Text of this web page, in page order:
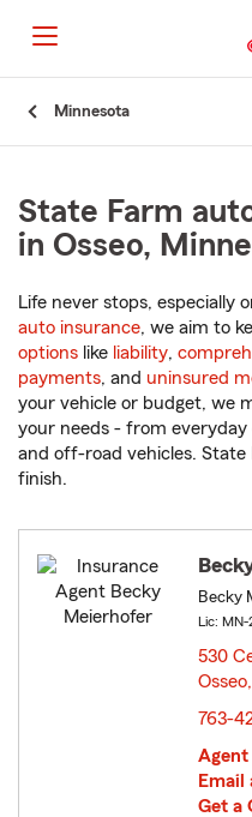
Minnesota
State Farm
in Osseo,
Life never stops, especially
auto insurance, we aim to
options like liability,
payments, and uninsured
your vehicle or budget, we
your needs - from everyday
and off-road vehicles.
finish.
Becky
Lic: MN-
530
763-
Agent
Email
Get a